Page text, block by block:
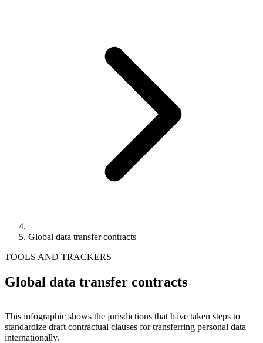
Global data transfer contracts
TOOLS AND TRACKERS
Global data transfer contracts
This infographic shows the jurisdictions that have taken steps to
standardize draft contractual clauses for transferring personal data
internationally.